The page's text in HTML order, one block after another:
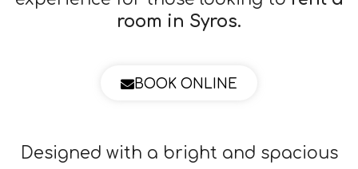
room in Syros.
BOOK ONLINE
Designed with a bright and spacious